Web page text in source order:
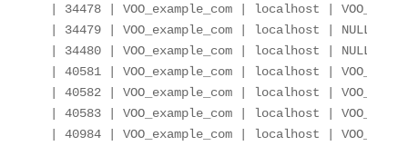
| 34478 | VOO_example_com |
| 34479 | VOO_example_com |
| 34480 | VOO_example_com |
| 40581 | VOO_example_com | localhost |
| 40582 | VOO_example_com | localhost |
| 40583 | VOO_example_com | localhost |
| 40984 | VOO_example_com | localhost |